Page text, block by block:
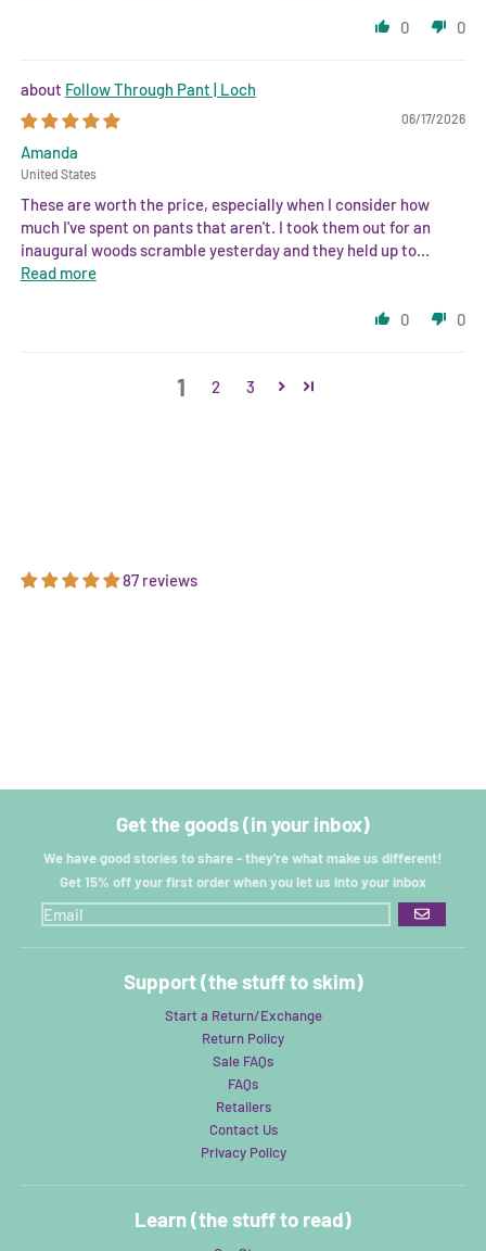
0 0
Follow Through Pant | Loch
06/17/2026
Amanda
United States
These are worth the price, especially when I consider how
much I've spent on pants that aren't. I took them out for an
inaugural woods scramble yesterday and they held up to...
Read more
0 0
1 2 3
87 reviews
Get the goods (in your inbox)
We have good stories to share - they're what make us different!
Get 15% off your first order when you let us into your inbox
GO
Support (the stuff to skim)
Start a Return/Exchange
Return Policy
Sale FAQs
FAQs
Retailers
Contact Us
Privacy Policy
Learn (the stuff to read)